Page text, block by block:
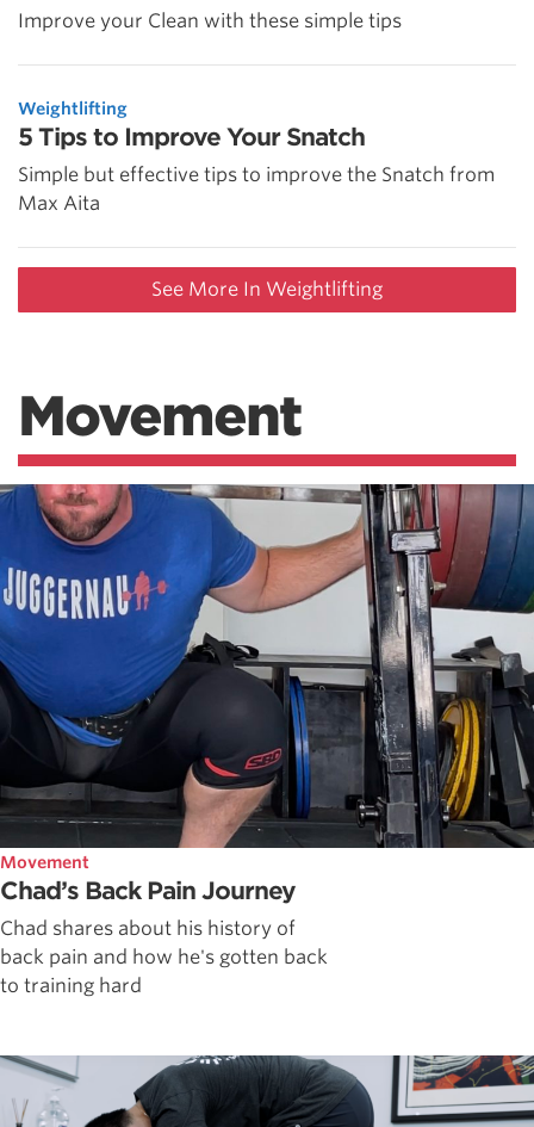
Improve your Clean with these simple tips
Weightlifting
5 Tips to Improve Your Snatch
Simple but effective tips to improve the Snatch from
Max Aita
See More In Weightlifting
Movement
Movement
Chad’s Back Pain Journey
Chad shares about his history of
back pain and how he's gotten back
to training hard